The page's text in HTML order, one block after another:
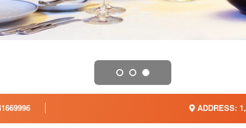
ADDRESS: 1,